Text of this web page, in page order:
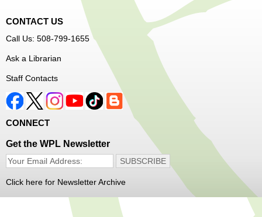
Free Vision Exams on Care Express
Senior Connection Barber Connect Bus
Thu, Aug 06, 1:00pm - 4:00pm
Main Library
Free haircuts and trims for adult aged 55+ and their
relatives. Parked on YWCA Way.
Seniosr Connections Back-to-School
Backpack Giveaway
Thu, Aug 06, 2:00pm - 4:00pm
Main Library
CONTACT US
Call Us: 508-799-1655
Ask a Librarian
Staff Contacts
CONNECT
Get the WPL Newsletter
Click here for Newsletter Archive